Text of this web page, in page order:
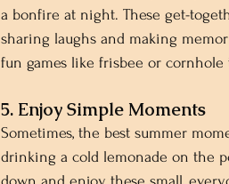
a bonfire at night. These get-
sharing laughs and making
fun games like frisbee or
5. Enjoy Simple Moments
Sometimes, the best summer
drinking a cold lemonade on the